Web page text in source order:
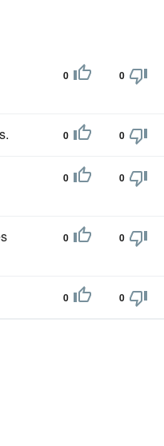
0 0
0 0
0 0
0 0
0 0